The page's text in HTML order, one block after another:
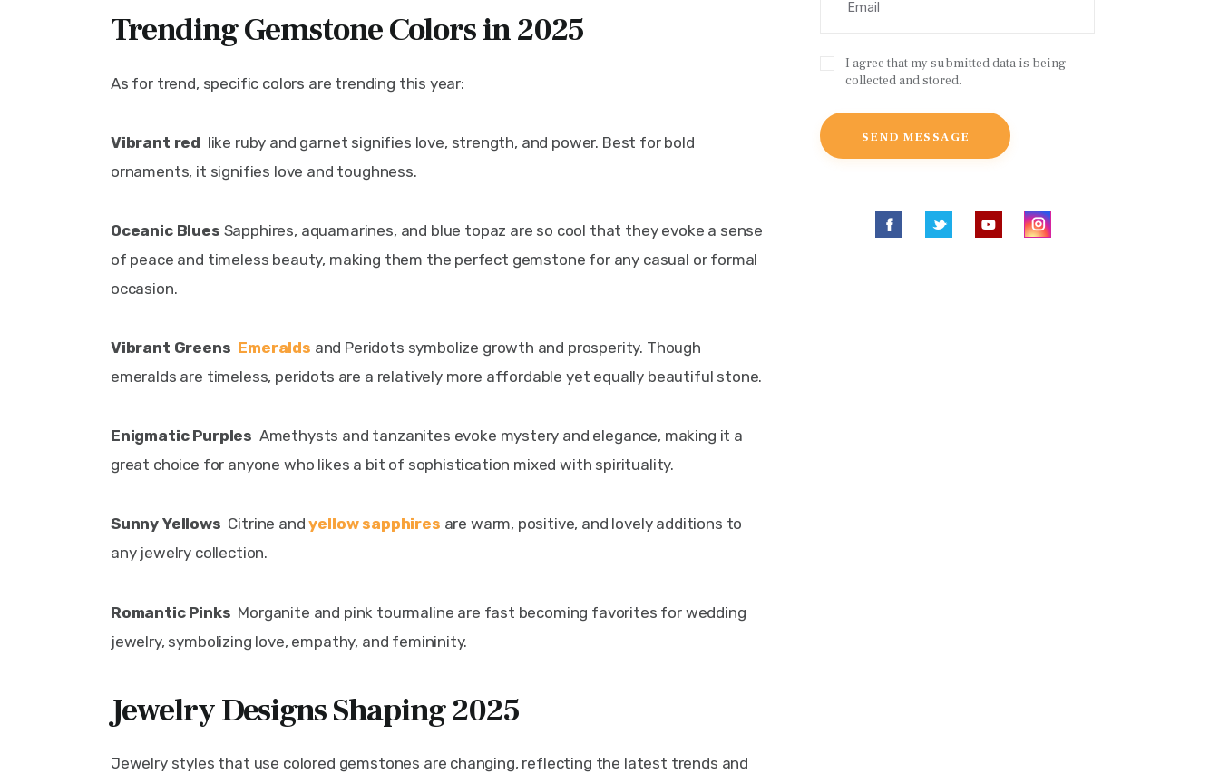
Trending Gemstone Colors in 2025
As for trend, specific colors are trending this year:
Vibrant red like ruby and garnet signifies love, strength, and power. Best for bold
ornaments, it signifies love and toughness.
Oceanic Blues Sapphires, aquamarines, and blue topaz are so cool that they evoke a sense
of peace and timeless beauty, making them the perfect gemstone for any casual or formal
occasion.
Vibrant Greens Emeralds and Peridots symbolize growth and prosperity. Though
emeralds are timeless, peridots are a relatively more affordable yet equally beautiful stone.
Enigmatic Purples Amethysts and tanzanites evoke mystery and elegance, making it a
great choice for anyone who likes a bit of sophistication mixed with spirituality.
Sunny Yellows Citrine and yellow sapphires are warm, positive, and lovely additions to
any jewelry collection.
Romantic Pinks Morganite and pink tourmaline are fast becoming favorites for wedding
jewelry, symbolizing love, empathy, and femininity.
Jewelry Designs Shaping 2025
Jewelry styles that use colored gemstones are changing, reflecting the latest trends and
I agree that my submitted data is being
collected and stored.